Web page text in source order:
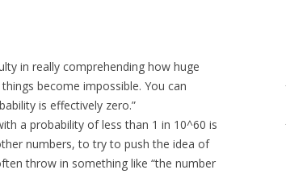
in really comprehending how huge
become impossible. You can
is effectively zero.”
a probability of less than 1 in 10^60 is
numbers, to try to push the idea of
throw in something like “the number